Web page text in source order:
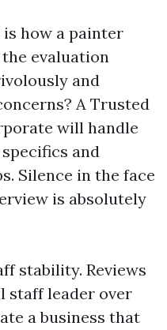
how a painter
evaluation
and
A Trusted
will handle
and
Silence in the face
is absolutely
stability. Reviews
staff leader over
a business that